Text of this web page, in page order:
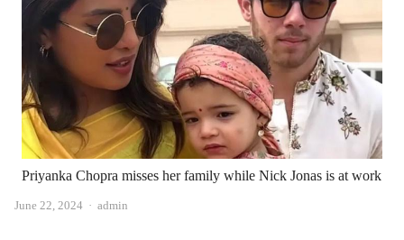
Priyanka Chopra misses her family while Nick Jonas is at work
June 22, 2024 Author
admin